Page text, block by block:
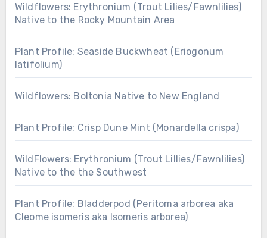
Wildflowers: Erythronium (Trout Lilies/Fawnlilies)
Native to the Rocky Mountain Area
Plant Profile: Seaside Buckwheat (Eriogonum
latifolium)
Wildflowers: Boltonia Native to New England
Plant Profile: Crisp Dune Mint (Monardella crispa)
WildFlowers: Erythronium (Trout Lillies/Fawnlilies)
Native to the the Southwest
Plant Profile: Bladderpod (Peritoma arborea aka
Cleome isomeris aka Isomeris arborea)